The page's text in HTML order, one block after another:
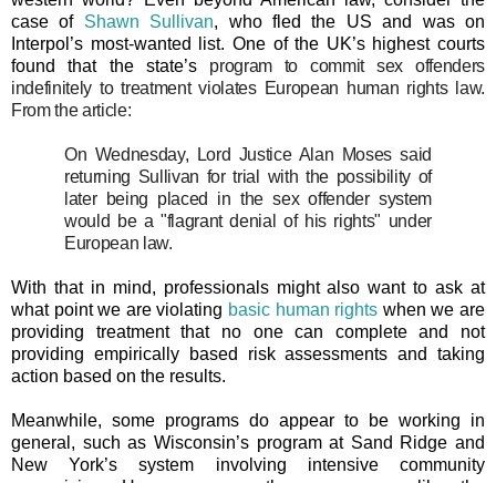
case of Shawn Sullivan, who fled the US and was on
Interpol’s most-wanted list. One of the UK’s highest courts
found that the state’s program to commit sex offenders
indefinitely to treatment violates European human rights law.
From the article:
On Wednesday, Lord Justice Alan Moses said
returning Sullivan for trial with the possibility of
later being placed in the sex offender system
would be a "flagrant denial of his rights" under
European law.
With that in mind, professionals might also want to ask at
what point we are violating basic human rights when we are
providing treatment that no one can complete and not
providing empirically based risk assessments and taking
action based on the results.
Meanwhile, some programs do appear to be working in
general, such as Wisconsin’s program at Sand Ridge and
New York’s system involving intensive community